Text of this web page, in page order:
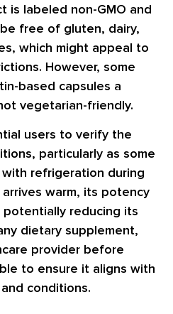
is labeled non-GMO and
free of gluten, dairy,
which might appeal to
However, some
based capsules a
vegetarian-friendly.
users to verify the
particularly as some
refrigeration during
warm, its potency
reducing its
dietary supplement,
provider before
to ensure it aligns with
conditions.